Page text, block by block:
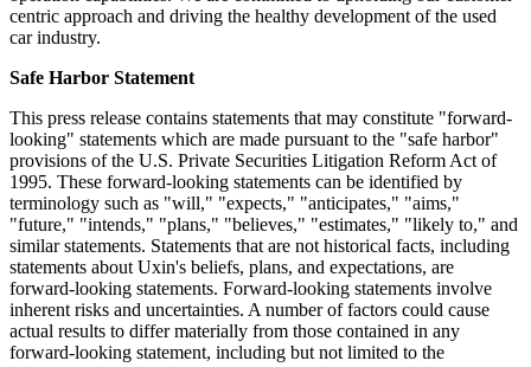
Uxin is China's leading used car retailer, pioneering industry
transformation with advanced production, new retail experiences,
money vehicles as well as superior after-sales services through a
reliable, one-stop, and hassle-free transaction experience. Under our
omni-channel strategy, we are able to leverage our pioneering online
platform to serve customers nationwide and establish market
leadership in selected regions through offline inspection and
reconditioning centers. Leveraging our extensive industry data and
continuous technology innovation throughout more than ten years of
operation, we have established strong used car management and
operation capabilities. We are committed to upholding our customer-
centric approach and driving the healthy development of the used
car industry.
Safe Harbor Statement